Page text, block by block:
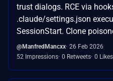
trust dialogs. RCE via
.claude/settings.json
SessionStart. Clone
@ManfredMancxx 26 Feb 2026
52 Impressions 0 Retweets 0 Likes